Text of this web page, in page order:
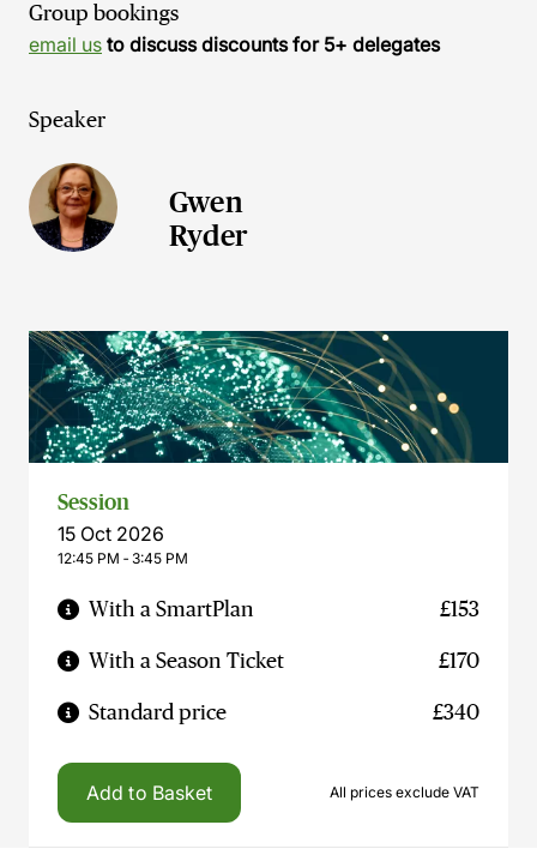
Group bookings
email us to discuss discounts for 5+ delegates
Speaker
Gwen
Ryder
Session
15 Oct 2026
12:45 PM ‐ 3:45 PM
With a SmartPlan £153
With a Season Ticket £170
Standard price £340
Add to Basket All prices exclude VAT